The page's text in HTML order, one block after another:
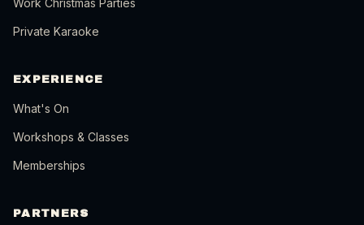
Work Christmas Parties
Private Karaoke
EXPERIENCE
What's On
Workshops & Classes
Memberships
PARTNERS